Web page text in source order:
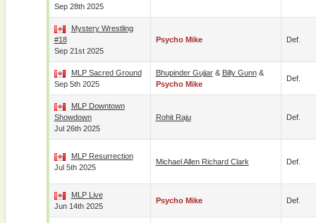
Sep 28th 2025
Mystery Wrestling
#18
Sep 21st 2025
Psycho Mike Def.
MLP Sacred Ground
Sep 5th 2025
Bhupinder Gujjar& Billy Gunn&
Psycho Mike
Def.
MLP Downtown
Showdown
Jul 26th 2025
Rohit Raju Def.
MLP Resurrection
Jul 5th 2025
Michael Allen Richard Clark Def.
MLP Live
Jun 14th 2025
Psycho Mike Def.